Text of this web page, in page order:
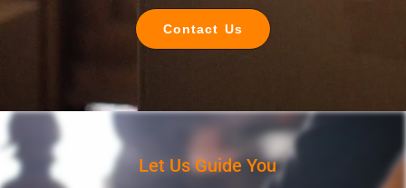
Contact Us
Let Us Guide You